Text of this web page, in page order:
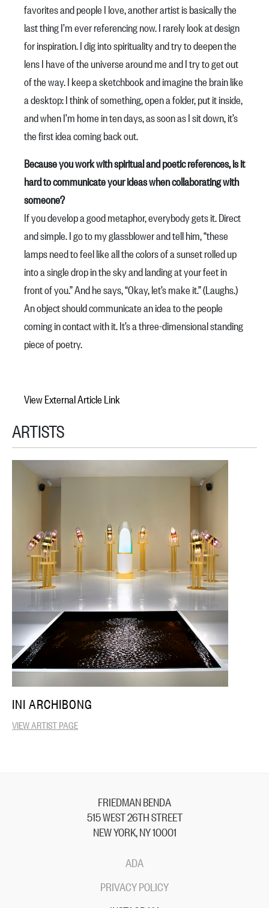
favorites and people I love, another artist is basically the
last thing I’m ever referencing now. I rarely look at design
for inspiration. I dig into spirituality and try to deepen the
lens I have of the universe around me and I try to get out
of the way. I keep a sketchbook and imagine the brain like
a desktop: I think of something, open a folder, put it inside,
and when I’m home in ten days, as soon as I sit down, it’s
the first idea coming back out.
Because you work with spiritual and poetic references, is it
hard to communicate your ideas when collaborating with
someone?
If you develop a good metaphor, everybody gets it. Direct
and simple. I go to my glassblower and tell him, “these
lamps need to feel like all the colors of a sunset rolled up
into a single drop in the sky and landing at your feet in
front of you.” And he says, “Okay, let’s make it.” (Laughs.)
An object should communicate an idea to the people
coming in contact with it. It’s a three-dimensional standing
piece of poetry.
View External Article Link
ARTISTS
INI ARCHIBONG
VIEW ARTIST PAGE
FRIEDMAN BENDA
515 WEST 26TH STREET
NEW YORK, NY 10001
ADA
PRIVACY POLICY